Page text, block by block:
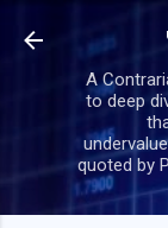
A
to deep
quoted by